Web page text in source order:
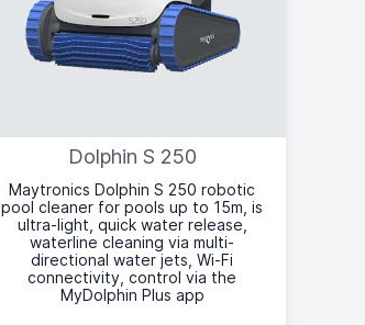
Dolphin S 250
Maytronics Dolphin S 250 robotic
pool cleaner for pools up to 15m, is
ultra-light, quick water release,
waterline cleaning via multi-
directional water jets, Wi-Fi
connectivity, control via the
MyDolphin Plus app